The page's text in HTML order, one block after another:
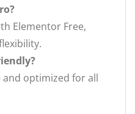
Elementor Free,
and optimized for all